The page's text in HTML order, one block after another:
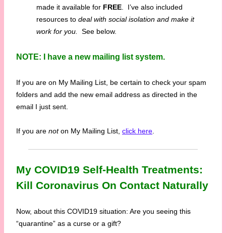
made it available for FREE. I’ve also included
resources to deal with social isolation and make it
work for you.
See below.
NOTE: I have a new mailing list system.
If you are on My Mailing List, be certain to check your spam
folders and add the new email address as directed in the
email I just sent.
If you are noton My Mailing List, click here.
My COVID19 Self-Health Treatments:
Kill Coronavirus On Contact Naturally
Now, about this COVID19 situation: Are you seeing this
“quarantine” as a curse or a gift?